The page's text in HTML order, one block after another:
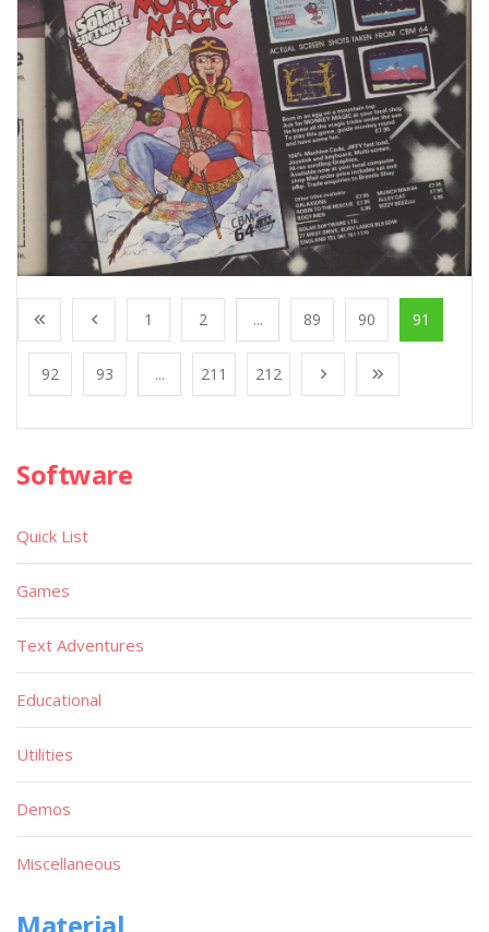
1 2 ... 89 90 91
92 93 ... 211 212
Software
Quick List
Games
Text Adventures
Educational
Utilities
Demos
Miscellaneous
Material